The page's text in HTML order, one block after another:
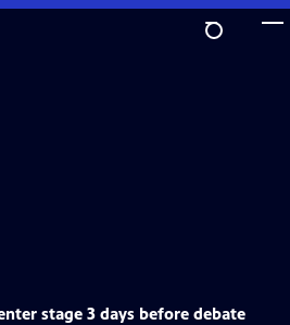
stage 3 days before debate